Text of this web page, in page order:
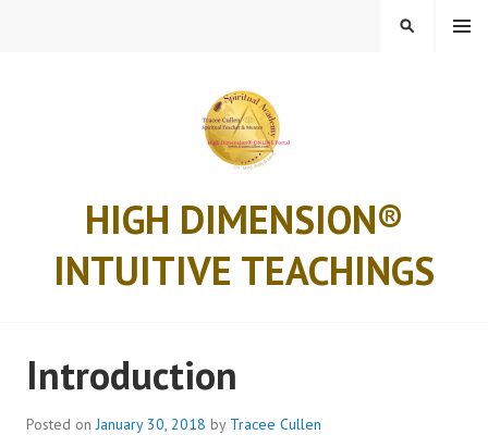
HIGH DIMENSION®
INTUITIVE TEACHINGS
MENU
SEARCH
Introduction
Posted onJanuary 30, 2018 by Tracee Cullen